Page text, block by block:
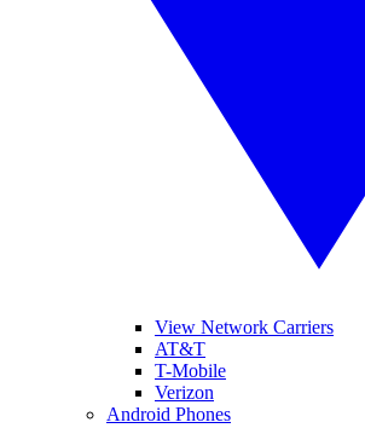
View Network Carriers
AT&T
T-Mobile
Verizon
Android Phones